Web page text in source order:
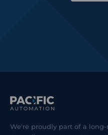
We're proudly part of a